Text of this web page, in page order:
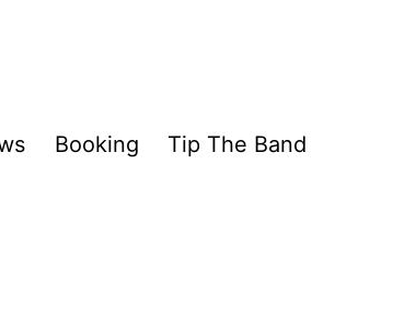
Booking Tip The Band